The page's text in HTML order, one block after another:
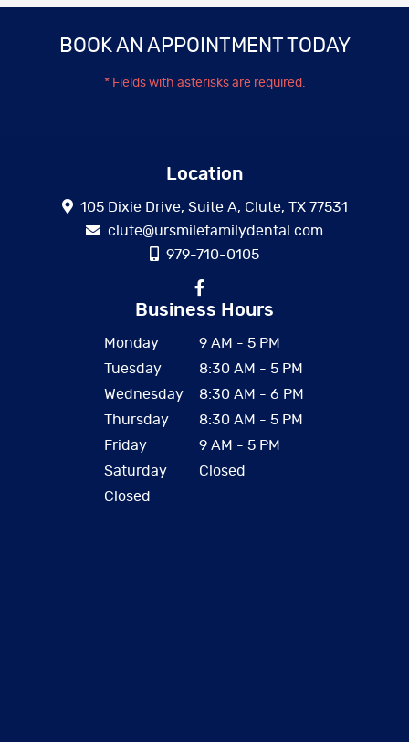
BOOK AN APPOINTMENT TODAY
* Fields with asterisks are required.
Location
105 Dixie Drive, Suite A, Clute, TX 77531
clute@ursmilefamilydental.com
979-710-0105
Business Hours
Monday
9 AM - 5 PM
Tuesday
8:30 AM - 5 PM
Wednesday
8:30 AM - 6 PM
Thursday
8:30 AM - 5 PM
Friday
9 AM - 5 PM
Saturday
Closed
Closed